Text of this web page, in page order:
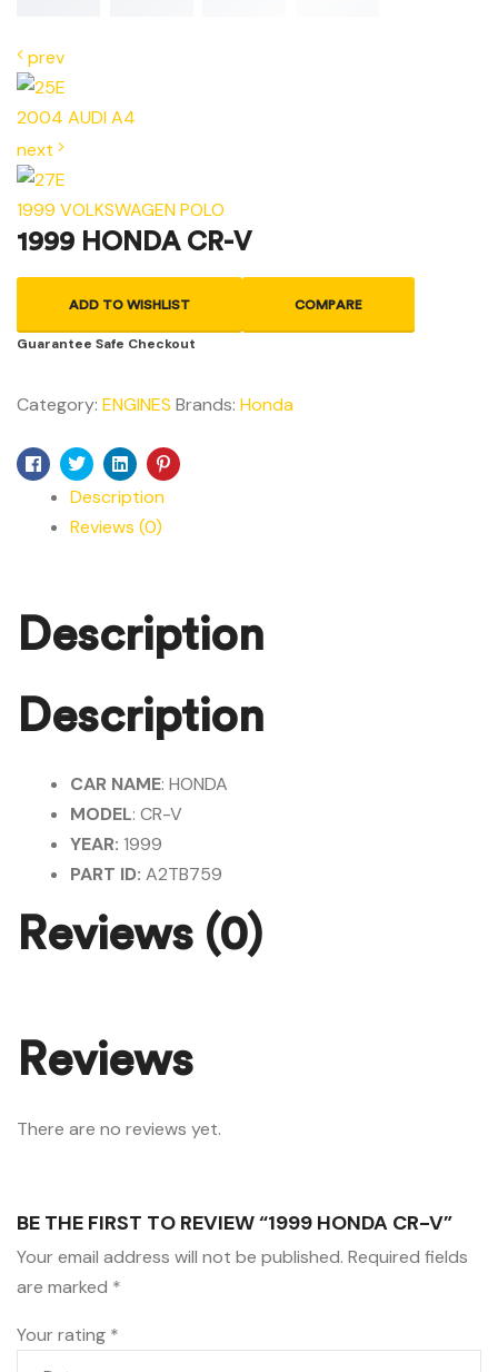
prev
2004 AUDI A4
next
1999 VOLKSWAGEN POLO
1999 HONDA CR-V
ADD TO WISHLIST COMPARE
Guarantee Safe Checkout
Category: ENGINES Brands: Honda
Facebook
TwitterLinkedinPinterest
Description
Reviews (0)
Description
Description
CAR NAME: HONDA
MODEL: CR-V
YEAR: 1999
PART ID: A2TB759
Reviews (0)
Reviews
There are no reviews yet.
BE THE FIRST TO REVIEW “1999 HONDA CR-V”
Your email address will not be published. Required fields
are marked *
Your rating *